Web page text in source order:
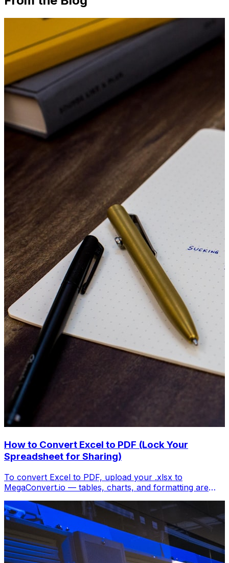
How to Convert Excel to PDF (Lock Your
Spreadsheet for Sharing)
To convert Excel to PDF, upload your .xlsx to
MegaConvert.io — tables, charts, and formatting are